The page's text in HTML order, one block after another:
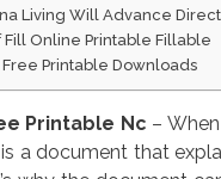
Living Will Advance
Fill Online Printable Fillable
Printable Downloads
Printable Nc –
is a document that